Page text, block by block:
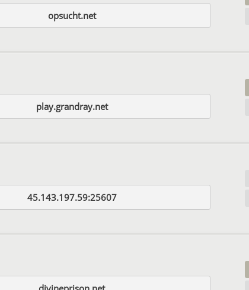
opsucht.net
play.grandray.net
45.143.197.59:25607